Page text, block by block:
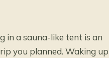
in a sauna-like tent is an
you planned. Waking up